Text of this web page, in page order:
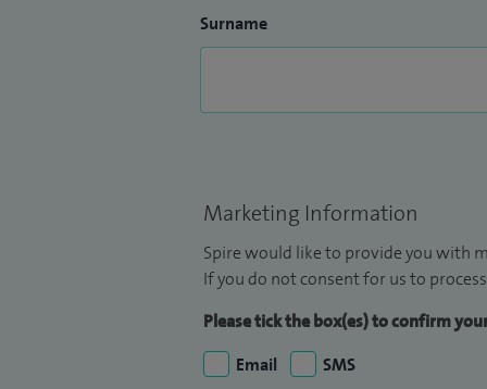
Surname
Marketing Information
Spire would like to provide you with
If you do not consent for us to
Please tick the box(es) to confirm
Email
SMS